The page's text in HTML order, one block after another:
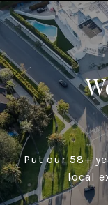
Put our 58+
local